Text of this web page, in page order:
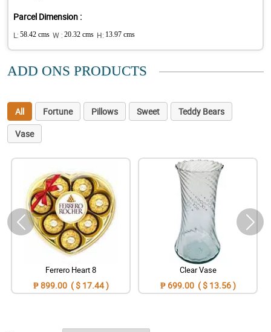
Parcel Dimension :
L: 58.42 cms W : 20.32 cms H: 13.97 cms
ADD ONS PRODUCTS
All Fortune Pillows Sweet
Teddy Bears
Vase
Ferrero Heart 8
₱ 899.00 ( $ 17.44 )
Clear Vase
₱ 699.00 ( $ 13.56 )